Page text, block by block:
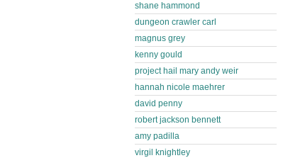
shane hammond
dungeon crawler carl
magnus grey
kenny gould
project hail mary andy weir
hannah nicole maehrer
david penny
robert jackson bennett
amy padilla
virgil knightley